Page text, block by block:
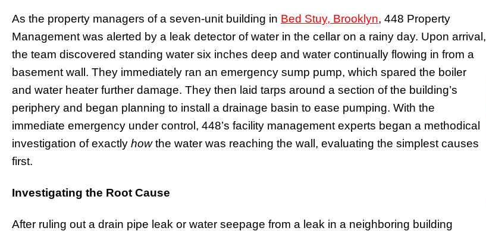
As the property managers of a seven-unit building in Bed Stuy, Brooklyn, 448 Property
Management was alerted by a leak detector of water in the cellar on a rainy day. Upon arrival,
the team discovered standing water six inches deep and water continually flowing in from a
basement wall. They immediately ran an emergency sump pump, which spared the boiler
and water heater further damage. They then laid tarps around a section of the building’s
periphery and began planning to install a drainage basin to ease pumping. With the
immediate emergency under control, 448’s facility management experts began a methodical
investigation of exactly howthe water was reaching the wall, evaluating the simplest causes
first.
Investigating the Root Cause
After ruling out a drain pipe leak or water seepage from a leak in a neighboring building